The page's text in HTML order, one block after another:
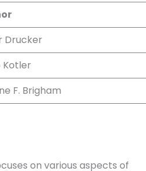
Drucker
F. Brigham
on various aspects of